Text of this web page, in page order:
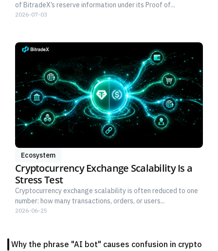
of BitradeX’s reserve information under its Proof of...
2026-07-03
Ecosystem
Cryptocurrency Exchange Scalability Is a
Stress Test
Cryptocurrency exchange scalability is often reduced to one
number: how many transactions, orders, or users...
2026-06-25
Why the phrase "AI bot" causes confusion in crypto